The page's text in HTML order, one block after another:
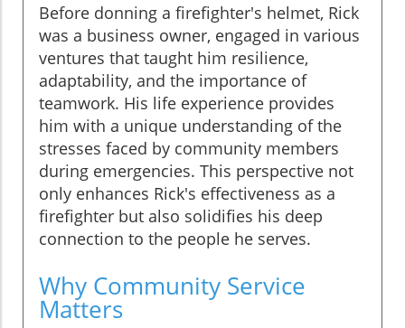
Before donning a firefighter's helmet, Rick
was a business owner, engaged in various
ventures that taught him resilience,
adaptability, and the importance of
teamwork. His life experience provides
him with a unique understanding of the
stresses faced by community members
during emergencies. This perspective not
only enhances Rick's effectiveness as a
firefighter but also solidifies his deep
connection to the people he serves.
Why Community Service
Matters